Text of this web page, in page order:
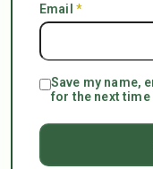
Email *
Save my name,
for the next time